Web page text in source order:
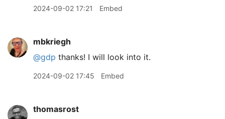
2024-09-02 17:21 Embed
mbkriegh
@gdp thanks! I will look into it.
2024-09-02 17:45 Embed
thomasrost